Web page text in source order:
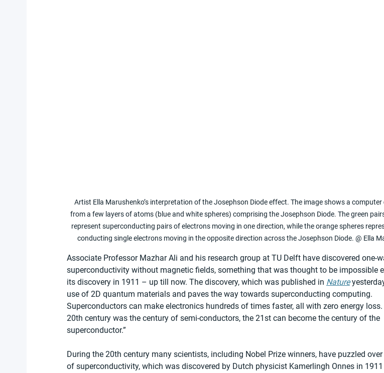
Artist Ella Marushenko’s interpretation of the Josephson Diode effect. The image shows a computer
from a few layers of atoms (blue and white spheres) comprising the Josephson Diode. The green
represent superconducting pairs of electrons moving in one direction, while the orange spheres
conducting single electrons moving in the opposite direction across the Josephson Diode. @ Ella
Associate Professor Mazhar Ali and his research group at TU Delft have discovered one-
superconductivity without magnetic fields, something that was thought to be impossible
its discovery in 1911 – up till now. The discovery, which was published in Nature
use of 2D quantum materials and paves the way towards superconducting computing.
Superconductors can make electronics hundreds of times faster, all with zero energy loss.
20th century was the century of semi-conductors, the 21st can become the century of the
superconductor.”
During the 20th century many scientists, including Nobel Prize winners, have puzzled
of superconductivity, which was discovered by Dutch physicist Kamerlingh Onnes in 1911